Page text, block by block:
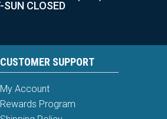
SUN CLOSED
CUSTOMER SUPPORT
My Account
Rewards Program